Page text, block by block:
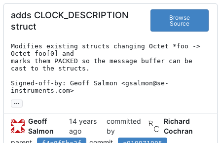
adds CLOCK_DESCRIPTION
struct
Browse
Source
Modifies existing structs changing Octet *foo ->
Octet foo[0] and
marks them PACKED so the message buffer can be
cast to the structs.
Signed-off-by: Geoff Salmon <gsalmon@se-
instruments.com>
...
Geoff
Salmon
committed
by
Richard
Cochran